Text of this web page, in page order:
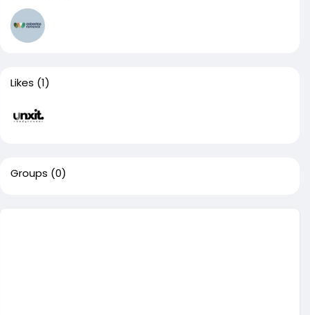
Likes (1)
Groups (0)